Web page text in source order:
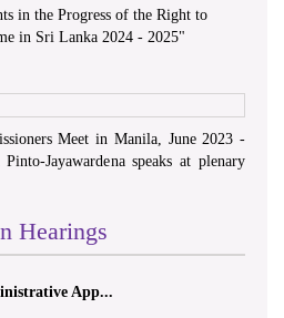
in the Progress of the Right to
in Sri Lanka 2024 - 2025"
Meet in Manila, June 2023 -
Jayawardena speaks at plenary
Hearings
App...